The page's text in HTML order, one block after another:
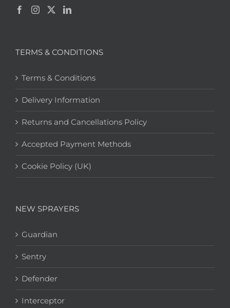
TERMS & CONDITIONS
Terms & Conditions
Delivery Information
Returns and Cancellations Policy
Accepted Payment Methods
Cookie Policy (UK)
NEW SPRAYERS
Guardian
Sentry
Defender
Interceptor